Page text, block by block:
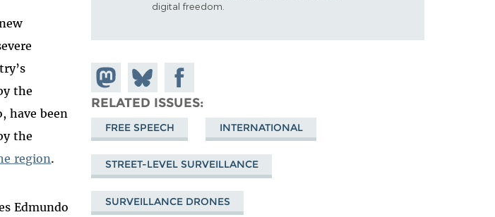
the
have been
the
region.
Edmundo
digital freedom.
Share on
Mastodon
Share
on
Bluesky
Share on
Facebook
RELATED ISSUES
FREE SPEECH INTERNATIONAL
STREET-LEVEL SURVEILLANCE
SURVEILLANCE DRONES